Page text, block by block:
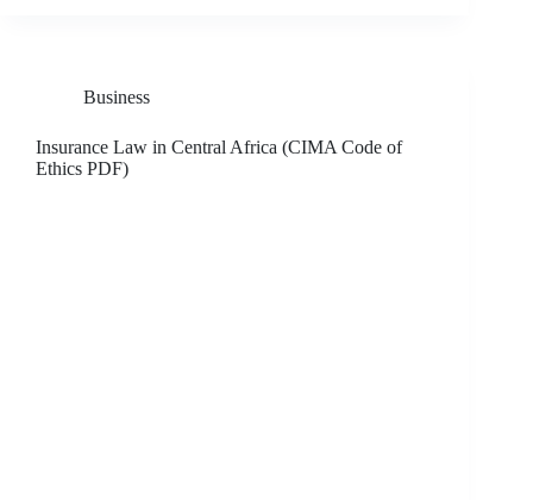
Business
Insurance Law in Central Africa (CIMA Code of
Ethics PDF)